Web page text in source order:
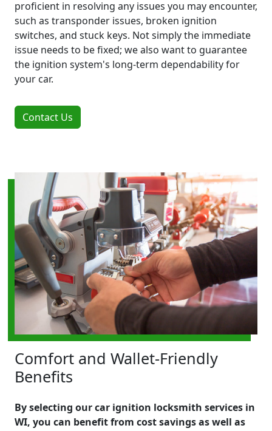
proficient in resolving any issues you may encounter,
such as transponder issues, broken ignition
switches, and stuck keys. Not simply the immediate
issue needs to be fixed; we also want to guarantee
the ignition system's long-term dependability for
your car.
Contact Us
Comfort and Wallet-Friendly
Benefits
By selecting our car ignition locksmith services in
WI, you can benefit from cost savings as well as